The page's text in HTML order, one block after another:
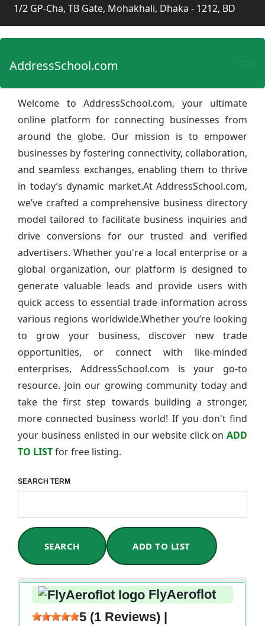
1/2 GP-Cha, TB Gate, Mohakhali, Dhaka - 1212, BD
AddressSchool.com
Welcome to AddressSchool.com, your ultimate
online platform for connecting businesses from
around the globe. Our mission is to empower
businesses by fostering connectivity, collaboration,
and seamless exchanges, enabling them to thrive
in today’s dynamic market.At AddressSchool.com,
we’ve crafted a comprehensive business directory
model tailored to facilitate business inquiries and
drive conversions for our trusted and verified
advertisers. Whether you're a local enterprise or a
global organization, our platform is designed to
generate valuable leads and provide users with
quick access to essential trade information across
various regions worldwide.Whether you’re looking
to grow your business, discover new trade
opportunities, or connect with like-minded
enterprises, AddressSchool.com is your go-to
resource. Join our growing community today and
take the first step towards building a stronger,
more connected business world! If you don't find
your business enlisted in our website click on ADD
TO LISTfor free listing.
SEARCH TERM
SEARCH ADD TO LIST
FlyAeroflot
5 (1 Reviews) |